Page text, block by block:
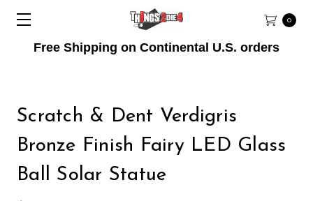
Free Shipping on Continental U.S. orders
0
Scratch & Dent Verdigris
Bronze Finish Fairy LED Glass
Ball Solar Statue